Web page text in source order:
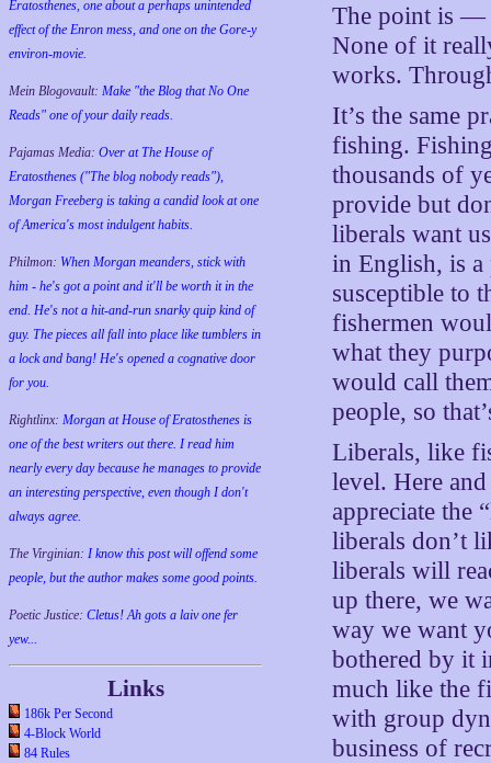
Eratosthenes, one about a perhaps unintended
effect of the Enron mess, and one on the Gore-y
environ-movie.
Mein Blogovault: Make "the Blog that No One
Reads" one of your daily reads.
Pajamas Media: Over at The House of
Eratosthenes ("The blog nobody reads"),
Morgan Freeberg is taking a candid look at one
of America's most indulgent habits.
Philmon: When Morgan meanders, stick with
him - he's got a point and it'll be worth it in the
end. He's not a hit-and-run snarky quip kind of
guy. The pieces all fall into place like tumblers in
a lock and bang! He's opened a cognative door
for you.
Rightlinx: Morgan at House of Eratosthenes is
one of the best writers out there. I read him
nearly every day because he manages to provide
an interesting perspective, even though I don't
always agree.
The Virginian: I know this post will offend some
people, but the author makes some good points.
Poetic Justice: Cletus! Ah gots a laiv one fer
yew...
Links
186k Per Second
4-Block World
84 Rules
The point is —
None of it
works.
It’s the same
fishing.
thousands of
provide but
liberals want
in English, is
susceptible to
fishermen
what they
would call
people, so
Liberals, like
level. Here
appreciate the
liberals don’t
liberals will
up there, we
way we want
bothered by it
much like the
with group
business of